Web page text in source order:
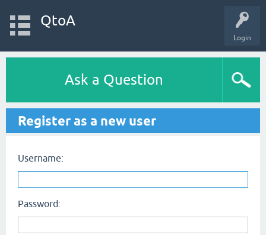
Login
QtoA
Ask a Question
Register as a new user
Username:
Password: